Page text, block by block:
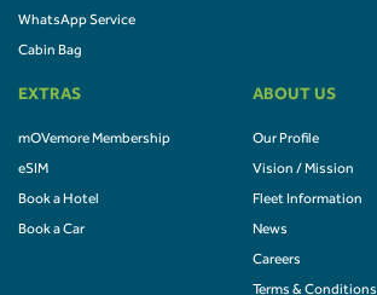
WhatsApp Service
Cabin Bag
EXTRAS
mOVemore Membership
eSIM
Book a Hotel
Book a Car
ABOUT US
Our Profile
Vision / Mission
Fleet Information
News
Careers
Terms & Conditions